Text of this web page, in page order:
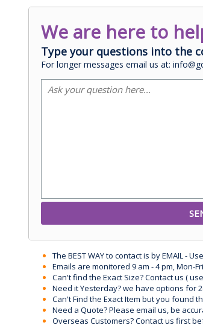
We are here to
Type your questions into the
For longer messages email us at:
The BEST WAY to contact is by EMAIL -
Emails are monitored 9 am - 4 pm, Mon-
Can't find the Exact Size? Contact us (
Need it Yesterday? we have options for
Can't Find the Exact Item but you found
Need a Quote? Please email us, be
Overseas Customers? Contact us first